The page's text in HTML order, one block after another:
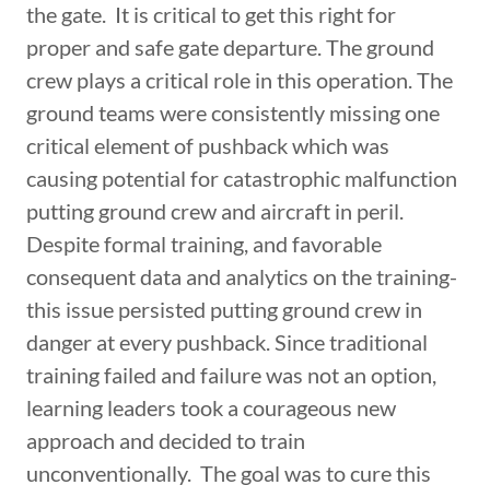
the gate. It is critical to get this right for
proper and safe gate departure. The ground
crew plays a critical role in this operation. The
ground teams were consistently missing one
critical element of pushback which was
causing potential for catastrophic malfunction
putting ground crew and aircraft in peril.
Despite formal training, and favorable
consequent data and analytics on the training-
this issue persisted putting ground crew in
danger at every pushback. Since traditional
training failed and failure was not an option,
learning leaders took a courageous new
approach and decided to train
unconventionally. The goal was to cure this